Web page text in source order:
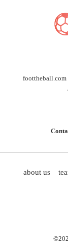
foottheball.com
about us